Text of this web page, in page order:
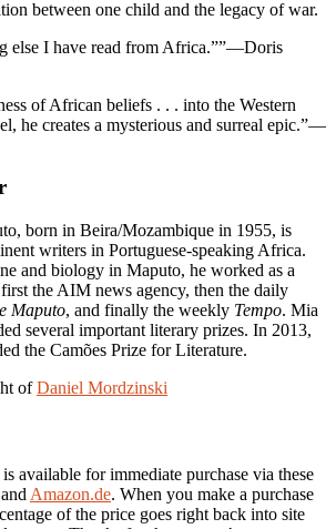
between one child and the legacy of war.
else I have read from Africa.””—Doris
of African beliefs . . . into the Western
he creates a mysterious and surreal epic.”—
born in Beira/Mozambique in 1955, is
writers in Portuguese-speaking Africa.
and biology in Maputo, he worked as a
the AIM news agency, then the daily
Maputo, and finally the weekly Tempo. Mia
several important literary prizes. In 2013,
the Camões Prize for Literature.
ofDaniel Mordzinski
is available for immediate purchase via these
and Amazon.de. When you make a purchase
of the price goes right back into site